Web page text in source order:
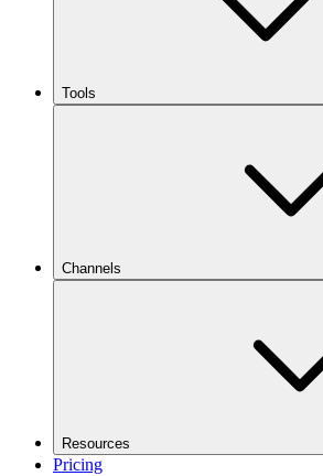
Tools
Channels
Resources
Pricing